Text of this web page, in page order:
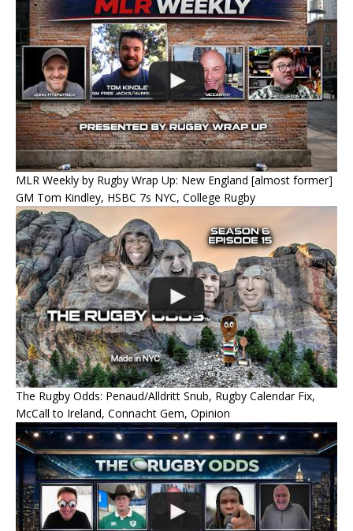
MLR Weekly by Rugby Wrap Up: New England [almost former]
GM Tom Kindley, HSBC 7s NYC, College Rugby
The Rugby Odds: Penaud/Alldritt Snub, Rugby Calendar Fix,
McCall to Ireland, Connacht Gem, Opinion